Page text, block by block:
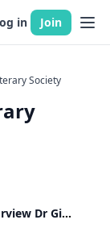
in Join
Society
4121 Harborview Dr Gig Harbor, Gig Harbor, WA